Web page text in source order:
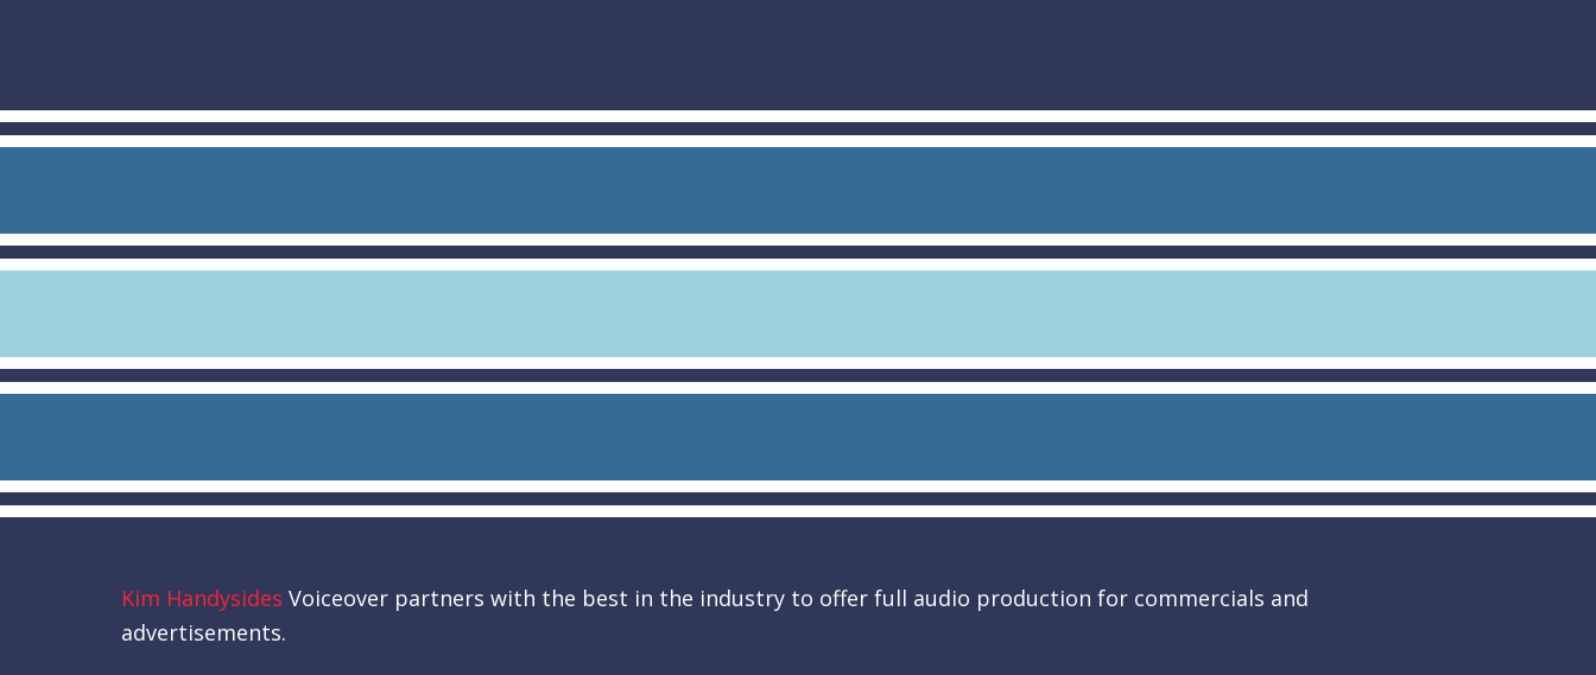
Kim Handysides Voiceover partners with the best in the industry to offer full audio production for commercials and
advertisements.